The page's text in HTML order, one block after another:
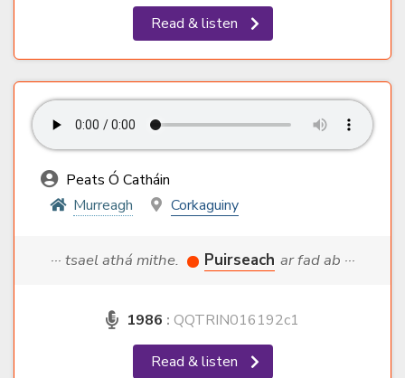
Read & listen
Peats Ó Catháin
Murreagh
Corkaguiny
··· tsael athá mithe. Puirseach ar fad ab ···
1986 : QQTRIN016192c1
Read & listen